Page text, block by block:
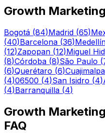
Growth Marketing
Bogotá (84)Madrid (65)
(40)Barcelona (36)
(12)Zapopan (12)Miguel
(8)Córdoba (8)São Paulo (
(6)Querétaro (6)
(4)06500 (4)San Isidro (4)
(4)Barranquilla (4)
Growth Marketing
FAQ